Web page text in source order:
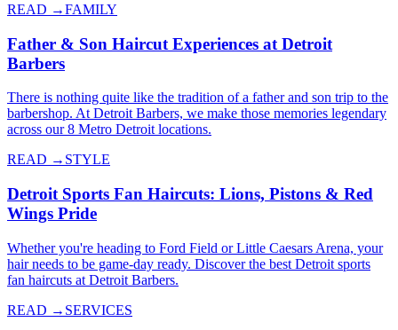
READ →FAMILY
Father & Son Haircut Experiences at Detroit
Barbers
There is nothing quite like the tradition of a father and son trip to the
barbershop. At Detroit Barbers, we make those memories legendary
across our 8 Metro Detroit locations.
READ → STYLE
Detroit Sports Fan Haircuts: Lions, Pistons & Red
Wings Pride
Whether you're heading to Ford Field or Little Caesars Arena, your
hair needs to be game-day ready. Discover the best Detroit sports
fan haircuts at Detroit Barbers.
READ → SERVICES